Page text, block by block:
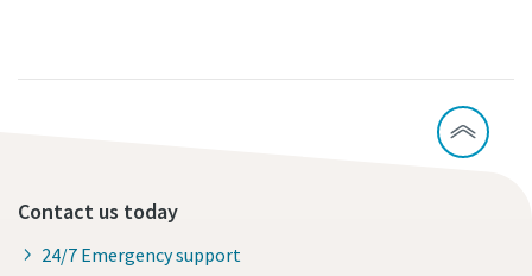
Contact us today
24/7 Emergency support